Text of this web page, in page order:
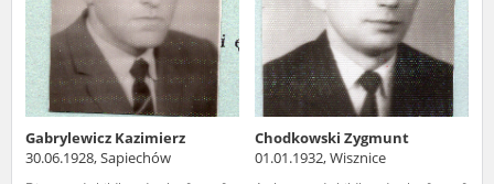
Gabrylewicz Kazimierz
30.06.1928, Sapiechów
Chodkowski Zygmunt
01.01.1932, Wisznice